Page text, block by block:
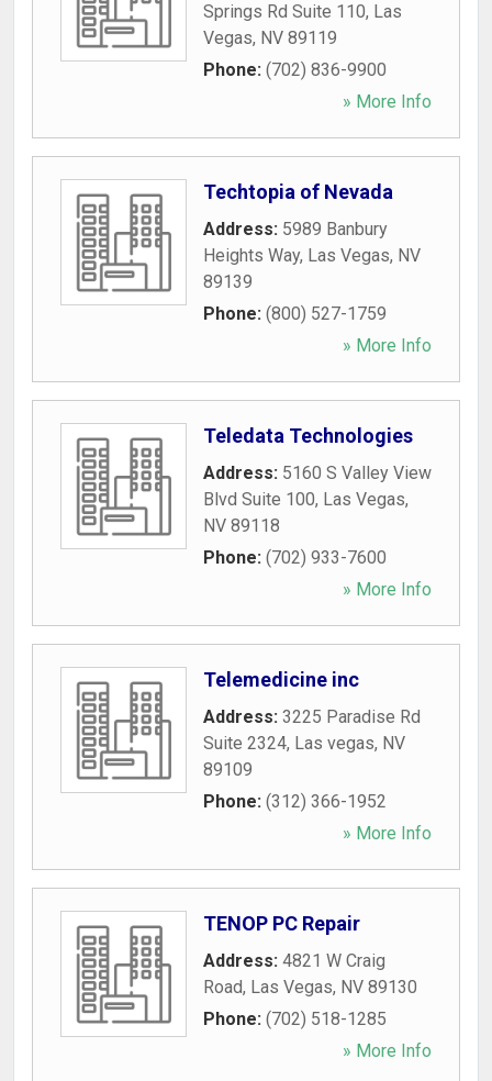
Springs Rd Suite 110, Las
Vegas, NV 89119
Phone: (702) 836-9900
» More Info
Techtopia of Nevada
Address: 5989 Banbury
Heights Way, Las Vegas, NV
89139
Phone: (800) 527-1759
» More Info
Teledata Technologies
Address: 5160 S Valley View
Blvd Suite 100, Las Vegas,
NV 89118
Phone: (702) 933-7600
» More Info
Telemedicine inc
Address: 3225 Paradise Rd
Suite 2324, Las vegas, NV
89109
Phone: (312) 366-1952
» More Info
TENOP PC Repair
Address: 4821 W Craig
Road, Las Vegas, NV 89130
Phone: (702) 518-1285
» More Info